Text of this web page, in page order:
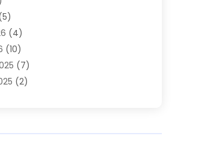
Conditioning
Supplier
Repair & Service
(4)
(10)
(7)
(2)